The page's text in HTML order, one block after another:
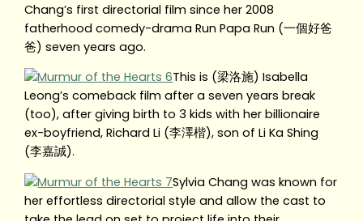
Chang’s first directorial film since her 2008
fatherhood comedy-drama Run Papa Run (一個好爸
爸) seven years ago.
This is (梁洛施) Isabella
Leong’s comeback film after a seven years break
(too), after giving birth to 3 kids with her billionaire
ex-boyfriend, Richard Li (李澤楷), son of Li Ka Shing
(李嘉誠).
Sylvia Chang was known for
her effortless directorial style and allow the cast to